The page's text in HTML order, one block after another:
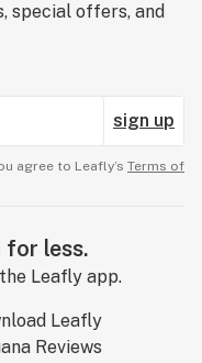
special offers, and
sign up
agree to Leafly’s Terms of
for less.
Leafly app.